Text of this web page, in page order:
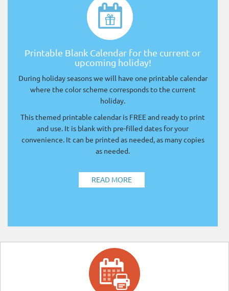
Printable Blank Calendar for the current or
upcoming holiday!
During holiday seasons we will have one printable calendar
where the color scheme corresponds to the current
holiday.
This themed printable calendar is FREE and ready to print
and use. It is blank with pre-filled dates for your
convenience. It can be printed as needed, as many copies
as needed.
READ MORE